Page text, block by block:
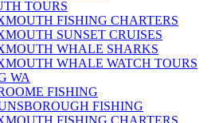
TOURS
FISHING CHARTERS
SUNSET CRUISES
WHALE SHARKS
WHALE WATCH TOURS
WA
FISHING
FISHING
FISHING CHARTERS